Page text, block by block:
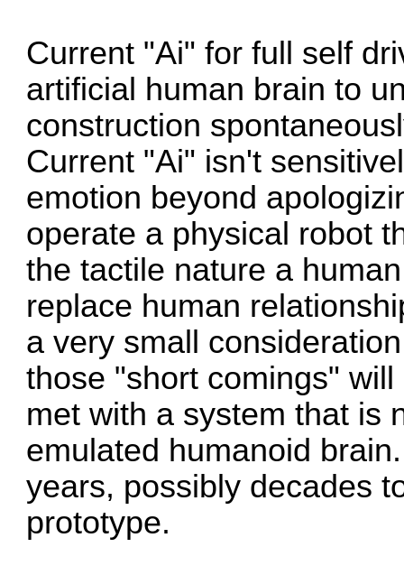
Current "Ai" for full self
artificial human brain to
construction
Current "Ai" isn't
emotion beyond
operate a physical robot
the tactile nature a
replace human
a very small
those "short comings"
met with a system that is
emulated humanoid
years, possibly decades
prototype.